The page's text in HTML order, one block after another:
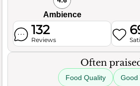
Ambience
132
Reviews
Often
Food Quality Good